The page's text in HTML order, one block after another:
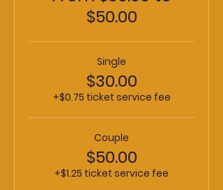
$50.00
Single
$30.00
+$0.75 ticket service fee
Couple
$50.00
+$1.25 ticket service fee